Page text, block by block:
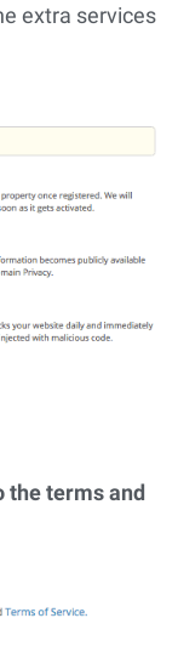
extra services
the terms and